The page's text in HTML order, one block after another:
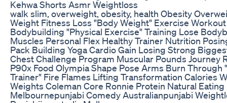
Kehwa Shorts Asmr Weightloss
walk slim, overweight, obesity, health Obesity
Weight Fitness Loss "Body Weight" Exercise
Bodybuilding "Physical Exercise" Training Lose
Muscles Personal Flex Healthy Trainer Nutrition
Pack Building Yoga Cardio Gain Losing Strong
Chest Challenge Program Muscular Pounds Journey
P90x Food Olympia Shape Pose Arms Burn Through
Trainer" Fire Flames Lifting Transformation Calories
Weights Coleman Core Ronnie Protein Natural Eating
Melbournepunjabi Comedy Australianpunjabi